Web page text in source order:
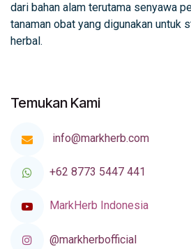
dari bahan alam terutama senyawa
tanaman obat yang digunakan untuk
herbal.
Temukan Kami
info@markherb.com
+62 8773 5447 441
MarkHerb Indonesia
@markherbofficial